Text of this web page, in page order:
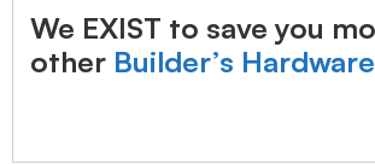
We EXIST to save you
other Builder’s